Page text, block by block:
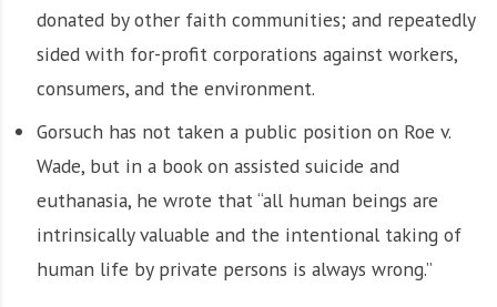
donated by other faith communities; and repeatedly
sided with for-profit corporations against workers,
consumers, and the environment.
Gorsuch has not taken a public position on Roe v.
Wade, but in a book on assisted suicide and
euthanasia, he wrote that “all human beings are
intrinsically valuable and the intentional taking of
human life by private persons is always wrong.”